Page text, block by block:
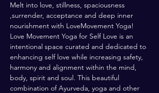
Melt into love, stillness, spaciousness
,surrender, acceptance and deep inner
nourishment with LoveMovement Yoga!
Love Movement Yoga for Self Love is an
intentional space curated and dedicated to
enhancing self love while increasing safety,
harmony and alignment within the mind,
body, spirit and soul. This beautiful
combination of Ayurveda, yoga and other